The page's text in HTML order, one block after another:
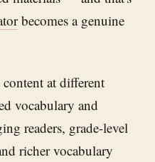
becomes a genuine
content at different
vocabulary and
readers, grade-level
richer vocabulary